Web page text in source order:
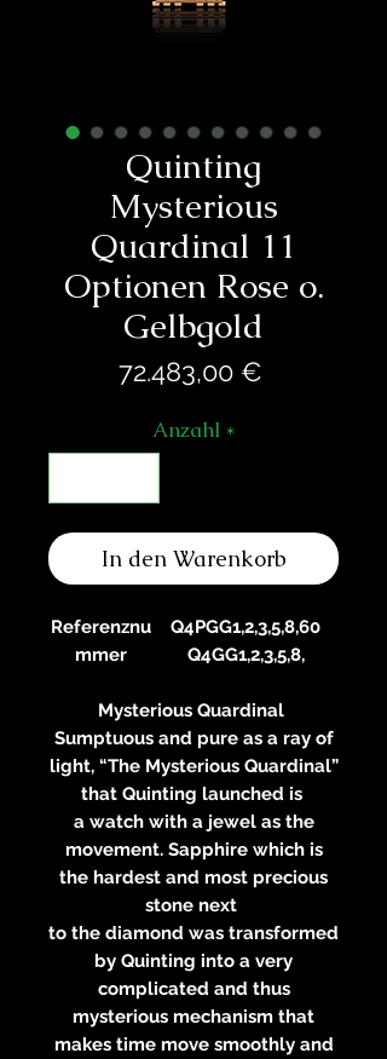
Quinting
Mysterious
Quardinal 11
Optionen Rose o.
Gelbgold
72.483,00 €
Anzahl *
In den Warenkorb
Referenznu
mmer
Q4PGG1,2,3,5,8,60
Q4GG1,2,3,5,8,
Mysterious Quardinal
Sumptuous and pure as a ray of
light, “The Mysterious Quardinal”
that Quinting launched is
a watch with a jewel as the
movement. Sapphire which is
the hardest and most precious
stone next
to the diamond was transformed
by Quinting into a very
complicated and thus
mysterious mechanism that
makes time move smoothly and